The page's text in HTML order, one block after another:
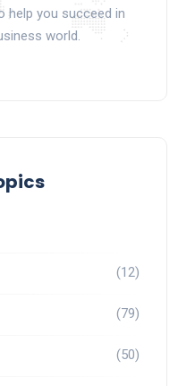
help you succeed in
world.
(12)
(79)
(50)